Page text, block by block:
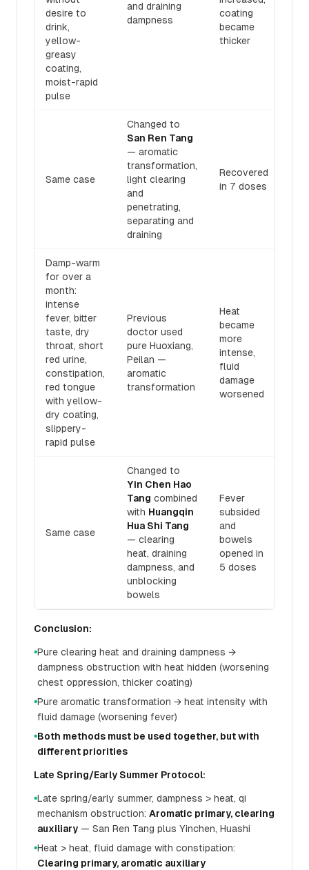
desire to
drink,
yellow-
greasy
coating,
moist-rapid
pulse
and draining
dampness
coating
became
thicker
Same case
Changed to
San Ren Tang
— aromatic
transformation,
light clearing
and
penetrating,
separating and
draining
Recovered
in 7 doses
Damp-warm
for over a
month:
intense
fever, bitter
taste, dry
throat, short
red urine,
constipation,
red tongue
with yellow-
dry coating,
slippery-
rapid pulse
Previous
doctor used
pure Huoxiang,
Peilan —
aromatic
transformation
Heat
became
more
intense,
fluid
damage
worsened
Same case
Changed to
Yin Chen Hao
Tang combined
with Huangqin
Hua Shi Tang
— clearing
heat, draining
dampness, and
unblocking
bowels
Fever
subsided
and
bowels
opened in
5 doses
Conclusion:
●Pure clearing heat and draining dampness →
dampness obstruction with heat hidden (worsening
chest oppression, thicker coating)
●Pure aromatic transformation → heat intensity with
fluid damage (worsening fever)
●Both methods must be used together, but with
different priorities
Late Spring/Early Summer Protocol:
●Late spring/early summer, dampness > heat, qi
mechanism obstruction: Aromatic primary, clearing
auxiliary — San Ren Tang plus Yinchen, Huashi
●Heat > heat, fluid damage with constipation:
Clearing primary, aromatic auxiliary